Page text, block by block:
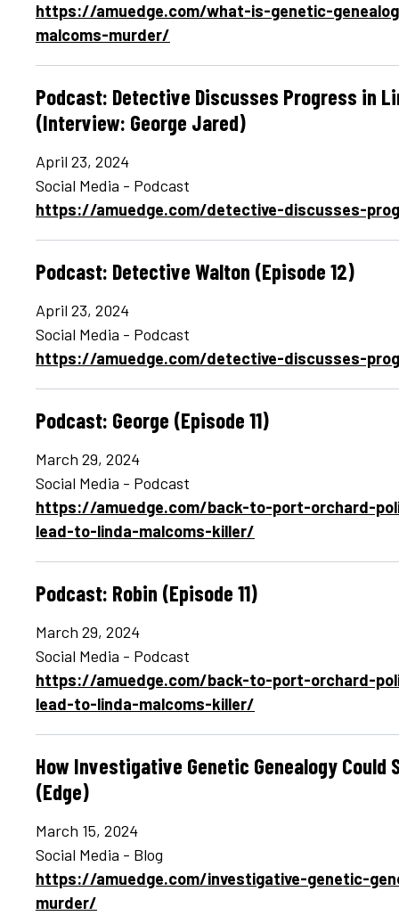
https://amuedge.com/what-is-genetic-
malcoms-murder/
Podcast: Detective Discusses Progress in
(Interview: George Jared)
April 23, 2024
Social Media - Podcast
https://amuedge.com/detective-discusses-
Podcast: Detective Walton (Episode 12)
April 23, 2024
Social Media - Podcast
https://amuedge.com/detective-discusses-
Podcast: George (Episode 11)
March 29, 2024
Social Media - Podcast
https://amuedge.com/back-to-port-orchard-
lead-to-linda-malcoms-killer/
Podcast: Robin (Episode 11)
March 29, 2024
Social Media - Podcast
https://amuedge.com/back-to-port-orchard-
lead-to-linda-malcoms-killer/
How Investigative Genetic Genealogy Could
(Edge)
March 15, 2024
Social Media - Blog
https://amuedge.com/investigative-genetic-
murder/